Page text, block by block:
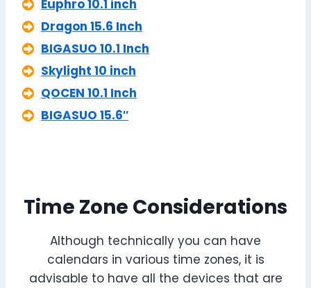
Euphro 10.1 inch
Dragon 15.6 Inch
BIGASUO 10.1 Inch
Skylight 10 inch
QOCEN 10.1 Inch
BIGASUO 15.6″
Time Zone Considerations
Although technically you can have
calendars in various time zones, it is
advisable to have all the devices that are